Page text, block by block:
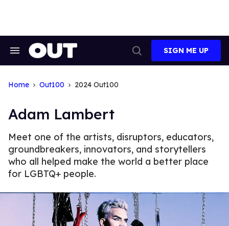
Search
Search
SIGN ME UP
Home Out100 2024 Out100
Adam Lambert
Meet one of the artists, disruptors, educators,
groundbreakers, innovators, and storytellers
who all helped make the world a better place
for LGBTQ+ people.